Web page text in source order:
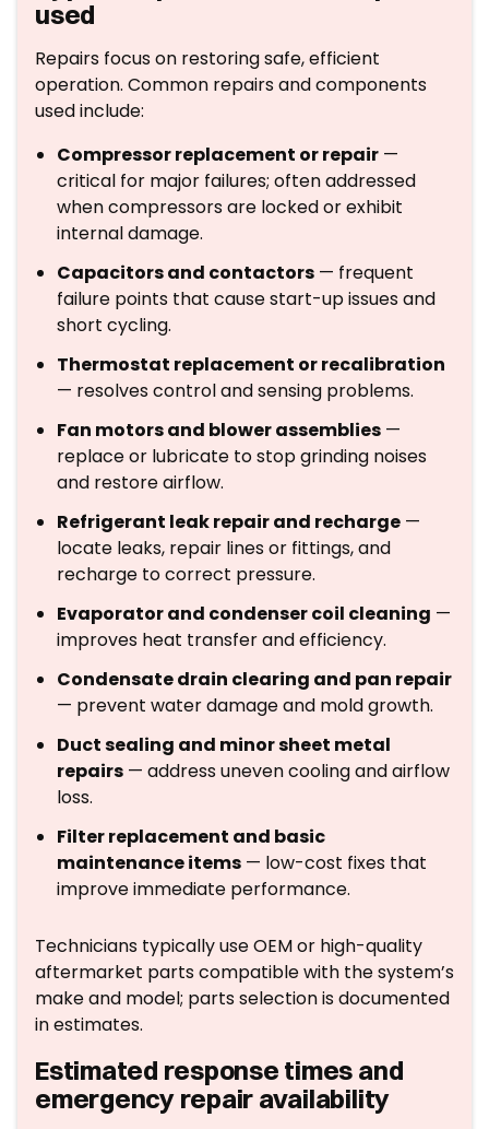
used
Repairs focus on restoring safe, efficient
operation. Common repairs and components
used include:
Compressor replacement or repair —
critical for major failures; often addressed
when compressors are locked or exhibit
internal damage.
Capacitors and contactors — frequent
failure points that cause start-up issues and
short cycling.
Thermostat replacement or recalibration
— resolves control and sensing problems.
Fan motors and blower assemblies —
replace or lubricate to stop grinding noises
and restore airflow.
Refrigerant leak repair and recharge —
locate leaks, repair lines or fittings, and
recharge to correct pressure.
Evaporator and condenser coil cleaning —
improves heat transfer and efficiency.
Condensate drain clearing and pan repair
— prevent water damage and mold growth.
Duct sealing and minor sheet metal
repairs — address uneven cooling and airflow
loss.
Filter replacement and basic
maintenance items — low-cost fixes that
improve immediate performance.
Technicians typically use OEM or high-quality
aftermarket parts compatible with the system’s
make and model; parts selection is documented
in estimates.
Estimated response times and
emergency repair availability